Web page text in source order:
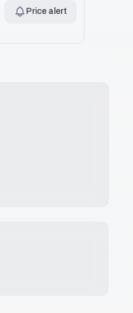
Price alert